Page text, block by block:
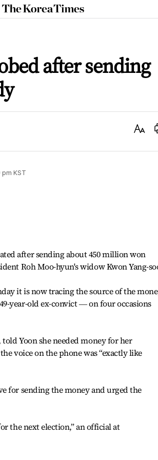
The
Korea
after sending
Text
pm KST
after sending about 450 million won
Roh Moo-hyun's widow Kwon Yang-
it is now tracing the source of the
year-old ex-convict ― on four occasions
Yoon she needed money for her
voice on the phone was “exactly like
for sending the money and urged the
the next election,” an official at